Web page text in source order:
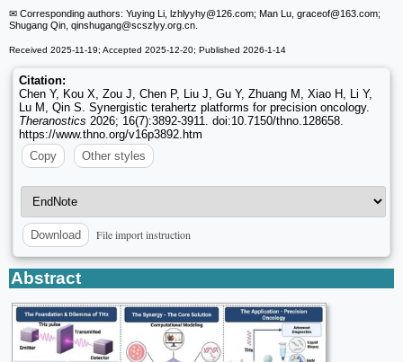
✉ Corresponding authors: Yuying Li, lzhlyyhy@126.com; Man Lu, graceof@163.com;
Shugang Qin, qinshugang@scszlyy.org.cn.
Received 2025-11-19; Accepted 2025-12-20; Published 2026-1-14
Citation:
Chen Y, Kou X, Zou J, Chen P, Liu J, Gu Y, Zhuang M, Xiao H, Li Y,
Lu M, Qin S. Synergistic terahertz platforms for precision oncology.
Theranostics 2026; 16(7):3892-3911. doi:10.7150/thno.128658.
https://www.thno.org/v16p3892.htm
Copy
Other styles
Download File import instruction
Abstract